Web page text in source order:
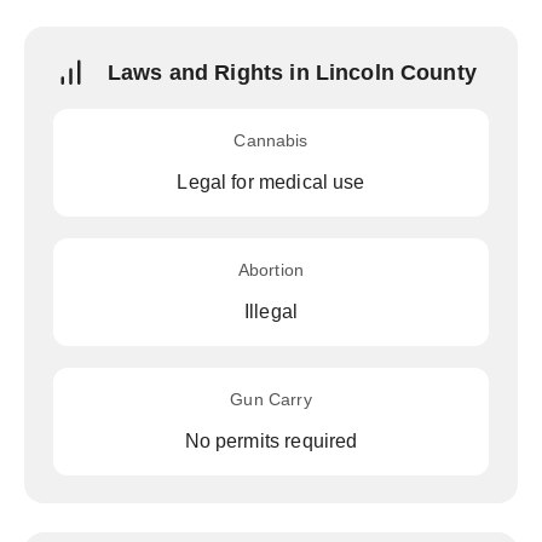
Laws and Rights in Lincoln County
Cannabis
Legal for medical use
Abortion
Illegal
Gun Carry
No permits required